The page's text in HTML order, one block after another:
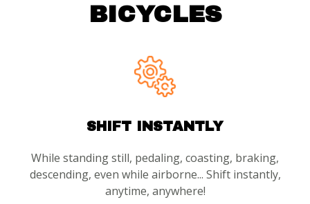
BICYCLES
SHIFT INSTANTLY
While standing still, pedaling, coasting, braking,
descending, even while airborne... Shift instantly,
anytime, anywhere!